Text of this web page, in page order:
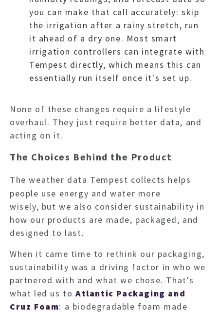
you can make that call accurately: skip
the irrigation after a rainy stretch, run
it ahead of a dry one. Most smart
irrigation controllers can integrate with
Tempest directly, which means this can
essentially run itself once it's set up.
None of these changes require a lifestyle
overhaul. They just require better data, and
acting on it.
The Choices Behind the Product
The weather data Tempest collects helps
people use energy and water more
wisely, but we also consider sustainability in
how our products are made, packaged, and
designed to last.
When it came time to rethink our packaging,
sustainability was a driving factor in who we
partnered with and what we chose. That's
what led us to Atlantic Packaging and
Cruz Foam: a biodegradable foam made